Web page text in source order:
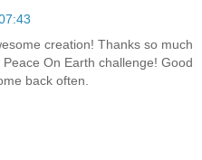
creation! Thanks so much
On Earth challenge! Good
back often.